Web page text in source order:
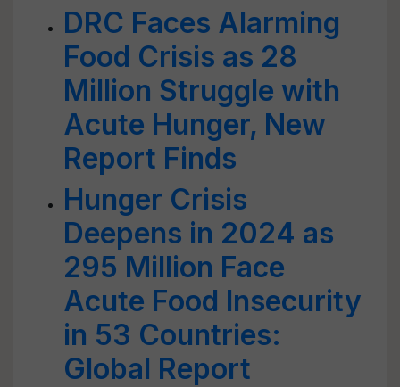
DRC Faces Alarming
Food Crisis as 28
Million Struggle with
Acute Hunger, New
Report Finds
Hunger Crisis
Deepens in 2024 as
295 Million Face
Acute Food Insecurity
in 53 Countries:
Global Report